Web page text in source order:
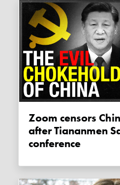
Zoom censors Chinese dissidents
after Tiananmen
conference